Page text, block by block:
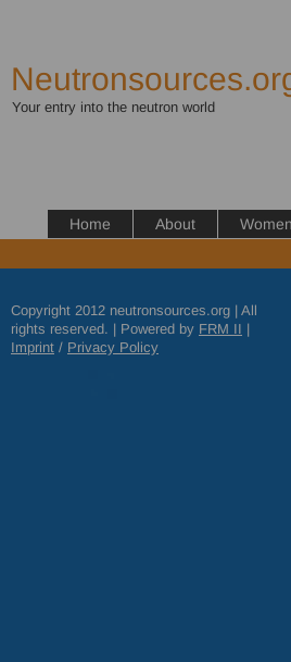
Your entry into the neutron world
Home About
Copyright 2012 neutronsources.org | All
rights reserved. | Powered by FRM II |
Imprint / Privacy Policy